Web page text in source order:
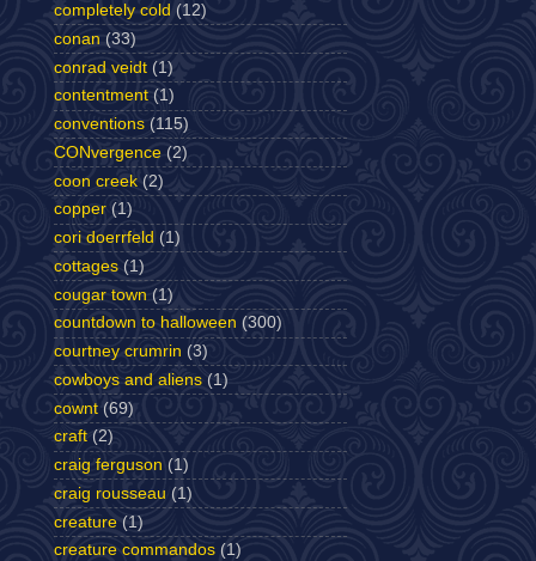
completely cold (12)
conan (33)
conrad veidt (1)
contentment (1)
conventions (115)
CONvergence (2)
coon creek (2)
copper (1)
cori doerrfeld (1)
cottages (1)
cougar town (1)
countdown to halloween (300)
courtney crumrin (3)
cowboys and aliens (1)
cownt (69)
craft (2)
craig ferguson (1)
craig rousseau (1)
creature (1)
creature commandos (1)